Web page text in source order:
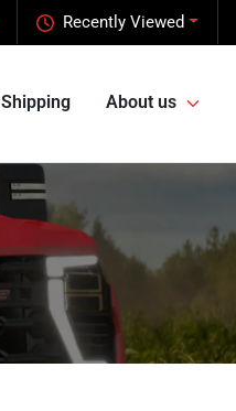
Recently Viewed
About us